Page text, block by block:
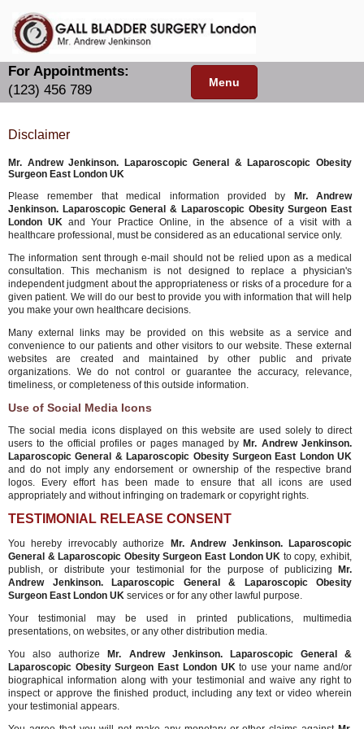
Menu
For Appointments:
(123) 456 789
Disclaimer
Mr. Andrew Jenkinson. Laparoscopic General & Laparoscopic Obesity
Surgeon East London UK
Please remember that medical information provided by Mr. Andrew
Jenkinson. Laparoscopic General & Laparoscopic Obesity Surgeon East
London UK and Your Practice Online, in the absence of a visit with a
healthcare professional, must be considered as an educational service only.
The information sent through e-mail should not be relied upon as a medical
consultation. This mechanism is not designed to replace a physician's
independent judgment about the appropriateness or risks of a procedure for a
given patient. We will do our best to provide you with information that will help
you make your own healthcare decisions.
Many external links may be provided on this website as a service and
convenience to our patients and other visitors to our website. These external
websites are created and maintained by other public and private
organizations. We do not control or guarantee the accuracy, relevance,
timeliness, or completeness of this outside information.
Use of Social Media Icons
The social media icons displayed on this website are used solely to direct
users to the official profiles or pages managed byMr. Andrew Jenkinson.
Laparoscopic General & Laparoscopic Obesity Surgeon East London UK
and do not imply any endorsement or ownership of the respective brand
logos. Every effort has been made to ensure that all icons are used
appropriately and without infringing on trademark or copyright rights.
TESTIMONIAL RELEASE CONSENT
You hereby irrevocably authorize Mr. Andrew Jenkinson. Laparoscopic
General & Laparoscopic Obesity Surgeon East London UK to copy, exhibit,
publish, or distribute your testimonial for the purpose of publicizing Mr.
Andrew Jenkinson. Laparoscopic General & Laparoscopic Obesity
Surgeon East London UK services or for any other lawful purpose.
Your testimonial may be used in printed publications, multimedia
presentations, on websites, or any other distribution media.
You also authorizeMr. Andrew Jenkinson. Laparoscopic General &
Laparoscopic Obesity Surgeon East London UK to use your name and/or
biographical information along with your testimonial and waive any right to
inspect or approve the finished product, including any text or video wherein
your testimonial appears.